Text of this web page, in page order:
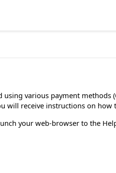
various payment methods
will receive instructions on
your web-browser to the